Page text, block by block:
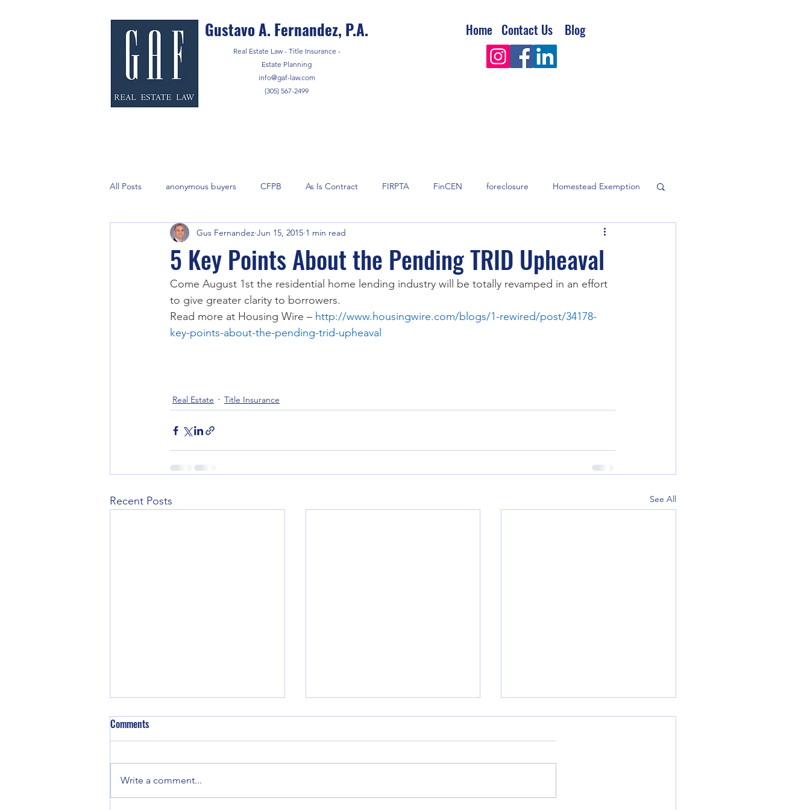
Gustavo A. Fernandez, P.A.
Real Estate Law - Title Insurance -
Estate Planning
info@gaf-law.com
(305) 567-2499
Home Contact Us Blog
All Posts anonymous buyers CFPB As Is Contract FIRPTA FinCEN foreclosure Homestead Exemption
marijuana Notary mortgage
Title Company Title Insurance TRID trusts
5 Key Points About the Pending TRID Upheaval
Gus Fernandez Jun 15, 2015 1 min read
Come August 1st the residential home lending industry will be totally revamped in an effort
to give greater clarity to borrowers.
Read more at Housing Wire – http://www.housingwire.com/blogs/1-rewired/post/34178-
key-points-about-the-pending-trid-upheaval
Real Estate Title Insurance
Recent Posts See All
DeSantis Signs Law prohibiting
legislation Monday that prevents
Comments
Write a comment...